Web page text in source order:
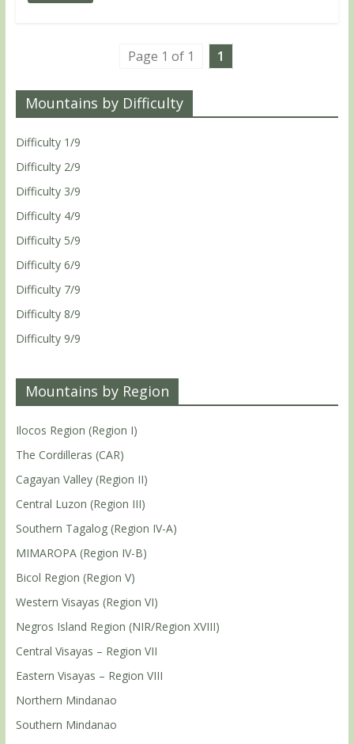
Page 1 of 1 1
Mountains by Difficulty
Difficulty 1/9
Difficulty 2/9
Difficulty 3/9
Difficulty 4/9
Difficulty 5/9
Difficulty 6/9
Difficulty 7/9
Difficulty 8/9
Difficulty 9/9
Mountains by Region
Ilocos Region (Region I)
The Cordilleras (CAR)
Cagayan Valley (Region II)
Central Luzon (Region III)
Southern Tagalog (Region IV-A)
MIMAROPA (Region IV-B)
Bicol Region (Region V)
Western Visayas (Region VI)
Negros Island Region (NIR/Region XVIII)
Central Visayas – Region VII
Eastern Visayas – Region VIII
Northern Mindanao
Southern Mindanao